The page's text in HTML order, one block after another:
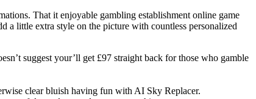
That it enjoyable gambling establishment online game
a little extra style on the picture with countless personalized
suggest your’ll get £97 straight back for those who gamble
clear bluish having fun with AI Sky Replacer.